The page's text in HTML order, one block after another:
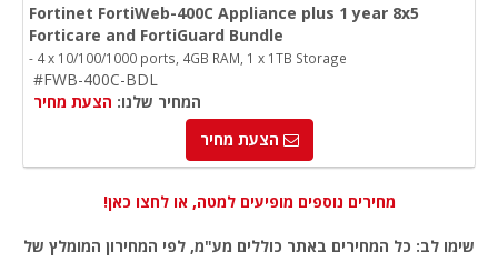
Fortinet FortiWeb-400C Appliance plus 1 year 8x5
Forticare and FortiGuard Bundle
- 4 x 10/100/1000 ports, 4GB RAM, 1 x 1TB Storage
#FWB-400C-BDL
המחיר שלנו: הצעת מחיר
הצעת מחיר
מחירים נוספים מופיעים למטה, או לחצו כאן!
שימו לב: כל המחירים באתר כוללים מע"מ, לפי המחירון המומלץ של